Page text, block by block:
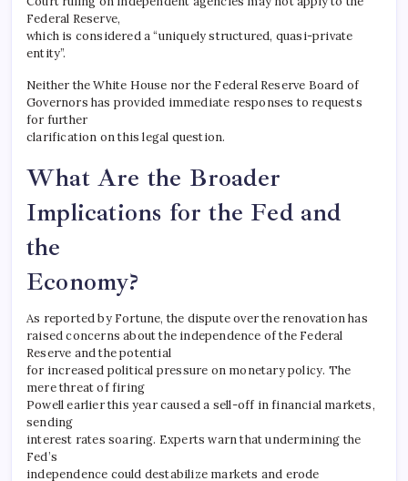
Federal Reserve,
which is considered a “uniquely structured, quasi-private
entity”.
Neither the White House nor the Federal Reserve Board of
Governors has provided immediate responses to requests
for further
clarification on this legal question.
What Are the Broader
Implications for the Fed and
the
Economy?
As reported by Fortune, the dispute over the renovation has
raised concerns about the independence of the Federal
Reserve and the potential
for increased political pressure on monetary policy. The
mere threat of firing
Powell earlier this year caused a sell-off in financial markets,
sending
interest rates soaring. Experts warn that undermining the
Fed’s
independence could destabilize markets and erode